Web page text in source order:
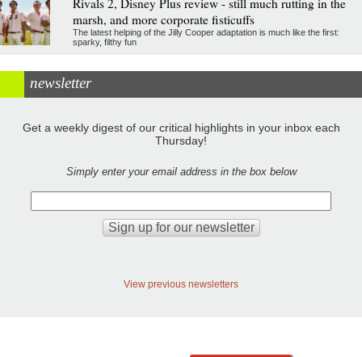
marsh, and more corporate fisticuffs
The latest helping of the Jilly Cooper adaptation is much like the first:
sparky, filthy fun
newsletter
Get a weekly digest of our critical highlights in your inbox each
Thursday!
Simply enter your email address in the box below
View previous newsletters